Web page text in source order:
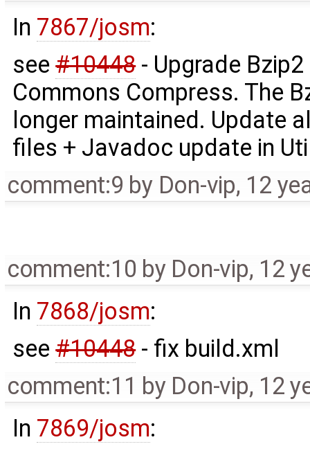
In 7867/josm:
see#10448- Upgrade
Commons Compress. The
longer maintained. Update
files + Javadoc update in
comment:9 by Don-vip, 12
comment:10 by Don-vip, 12
In 7868/josm:
see#10448- fix build.xml
comment:11 by Don-vip, 12
In 7869/josm: